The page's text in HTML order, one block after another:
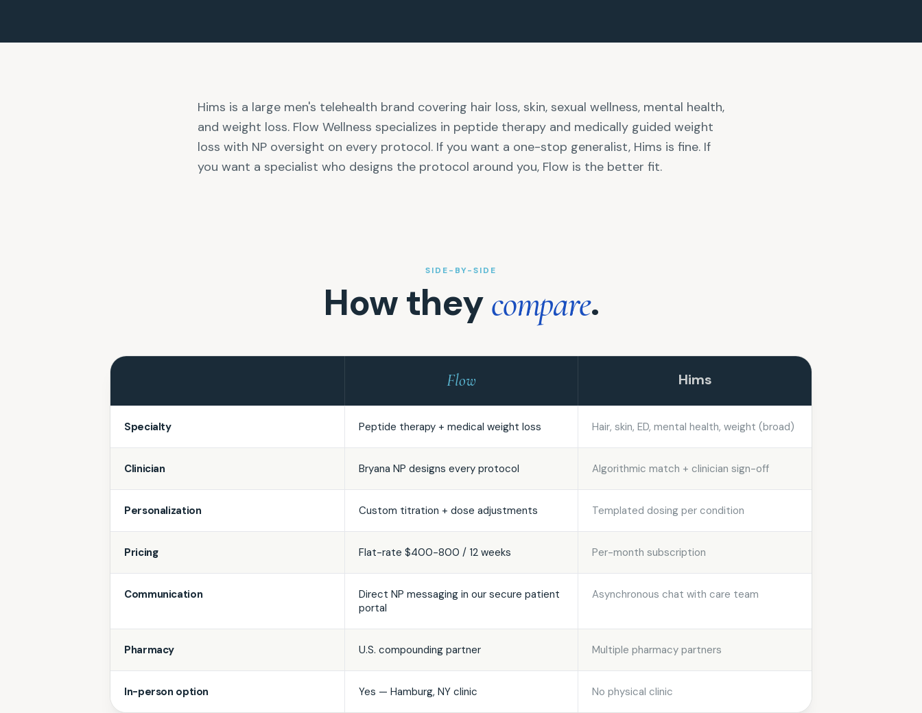
Hims is a large men's telehealth brand covering hair loss, skin, sexual wellness, mental health,
and weight loss. Flow Wellness specializes in peptide therapy and medically guided weight
loss with NP oversight on every protocol. If you want a one-stop generalist, Hims is fine. If
you want a specialist who designs the protocol around you, Flow is the better fit.
SIDE-BY-SIDE
How theycompare.
Flow Hims
Specialty Peptide therapy + medical weight loss Hair, skin, ED, mental health, weight (broad)
Clinician Bryana NP designs every protocol Algorithmic match + clinician sign-off
Personalization Custom titration + dose adjustments Templated dosing per condition
Pricing Flat-rate $400-800 / 12 weeks Per-month subscription
Communication
Direct NP messaging in our secure patient
portal
Asynchronous chat with care team
Pharmacy U.S. compounding partner Multiple pharmacy partners
In-person option Yes — Hamburg, NY clinic No physical clinic